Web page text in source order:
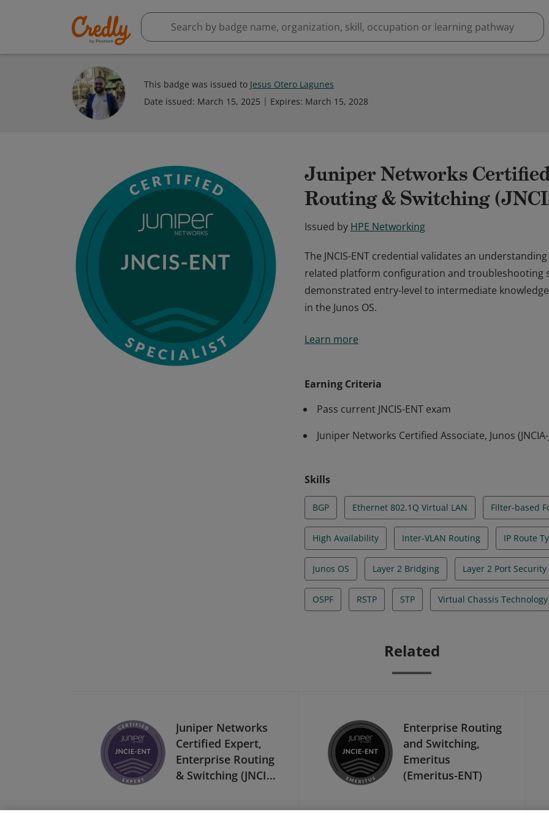
This badge was issued to Jesus Otero Lagunes
Date issued: March 15, 2025 Expires: March 15, 2028
Juniper Networks
Routing & Switching
Issued by HPE Networking
The JNCIS-ENT credential validates an
related platform configuration and troubleshooting
demonstrated entry-level to intermediate
in the Junos OS.
related platform configuration and troubleshooting
Learn more
Earning Criteria
Pass current JNCIS-ENT exam
Juniper Networks Certified Associate, Junos
Skills
BGP Ethernet 802.1Q Virtual LAN Filter-based
High Availability Inter-VLAN Routing IP Route
Junos OS Layer 2 Bridging Layer 2 Port Security
OSPF RSTP STP Virtual Chassis Technology
Related
Juniper Networks
Certified Expert,
Enterprise Routing
& Switching (JNCIE-
Enterprise Routing
and Switching,
Emeritus
(Emeritus-ENT)